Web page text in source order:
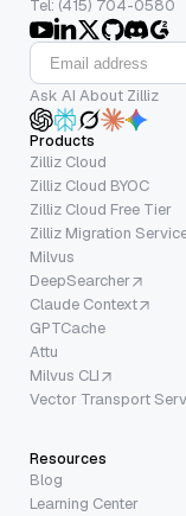
Tel: (415) 704-0580
Ask AI About Zilliz
Products
Zilliz Cloud
Zilliz Cloud BYOC
Zilliz Cloud Free Tier
Zilliz Migration
Milvus
DeepSearcher
Claude Context
GPTCache
Attu
Milvus CLI
Vector Transport
Resources
Blog
Learning Center